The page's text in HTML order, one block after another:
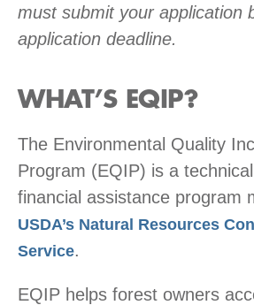
must submit your application
application deadline.
WHAT’S EQIP?
The Environmental Quality
Program (EQIP) is a
financial assistance program
USDA’s Natural Resources
Service.
EQIP helps forest owners